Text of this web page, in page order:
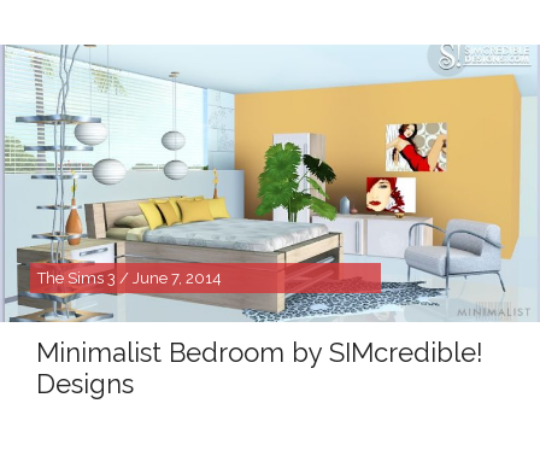
The Sims 3 / June 7, 2014
Minimalist Bedroom by SIMcredible!
Designs